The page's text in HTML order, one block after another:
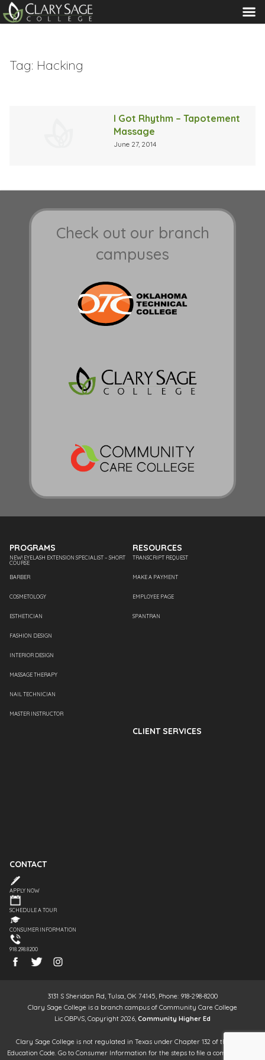
MENU
Tag: Hacking
I Got Rhythm – Tapotement
Massage
June 27, 2014
Check out our branch
campuses
PROGRAMS
NEW! EYELASH EXTENSION SPECIALIST – SHORT
COURSE
BARBER
COSMETOLOGY
ESTHETICIAN
FASHION DESIGN
INTERIOR DESIGN
MASSAGE THERAPY
NAIL TECHNICIAN
MASTER INSTRUCTOR
RESOURCES
TRANSCRIPT REQUEST
MAKE A PAYMENT
EMPLOYEE PAGE
SPANTRAN
CLIENT SERVICES
CONTACT
APPLY NOW
SCHEDULE A TOUR
CONSUMER INFORMATION
918.298.8200
3131 S Sheridan Rd, Tulsa, OK 74145, Phone: 918-298-8200
Clary Sage College is a branch campus of Community Care College
Lic OBPVS, Copyright 2026, Community Higher Ed
Clary Sage College is not regulated in Texas under Chapter 132 of the Texas
Education Code. Go to Consumer Information for the steps to file a complaint. It is